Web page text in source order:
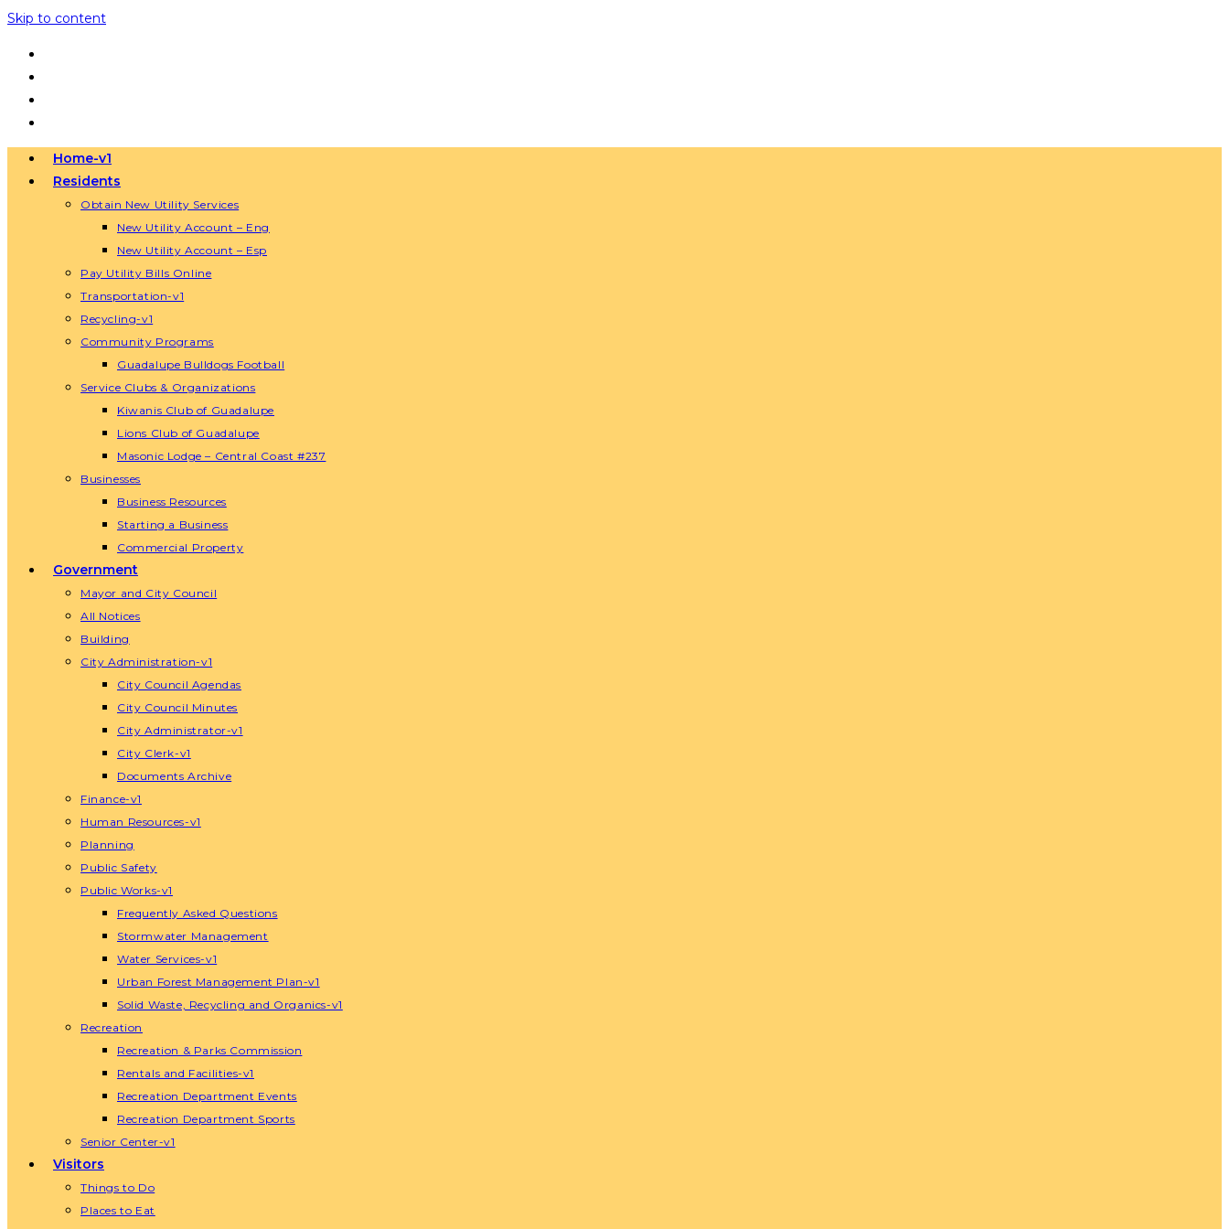
Skip to content
Home-v1
Residents
Obtain New Utility Services
New Utility Account – Eng
New Utility Account – Esp
Pay Utility Bills Online
Transportation-v1
Recycling-v1
Community Programs
Guadalupe Bulldogs Football
Service Clubs & Organizations
Kiwanis Club of Guadalupe
Lions Club of Guadalupe
Masonic Lodge – Central Coast #237
Businesses
Business Resources
Starting a Business
Commercial Property
Government
Mayor and City Council
All Notices
Building
City Administration-v1
City Council Agendas
City Council Minutes
City Administrator-v1
City Clerk-v1
Documents Archive
Finance-v1
Human Resources-v1
Planning
Public Safety
Public Works-v1
Frequently Asked Questions
Stormwater Management
Water Services-v1
Urban Forest Management Plan-v1
Solid Waste, Recycling and Organics-v1
Recreation
Recreation & Parks Commission
Rentals and Facilities-v1
Recreation Department Events
Recreation Department Sports
Senior Center-v1
Visitors
Things to Do
Places to Eat